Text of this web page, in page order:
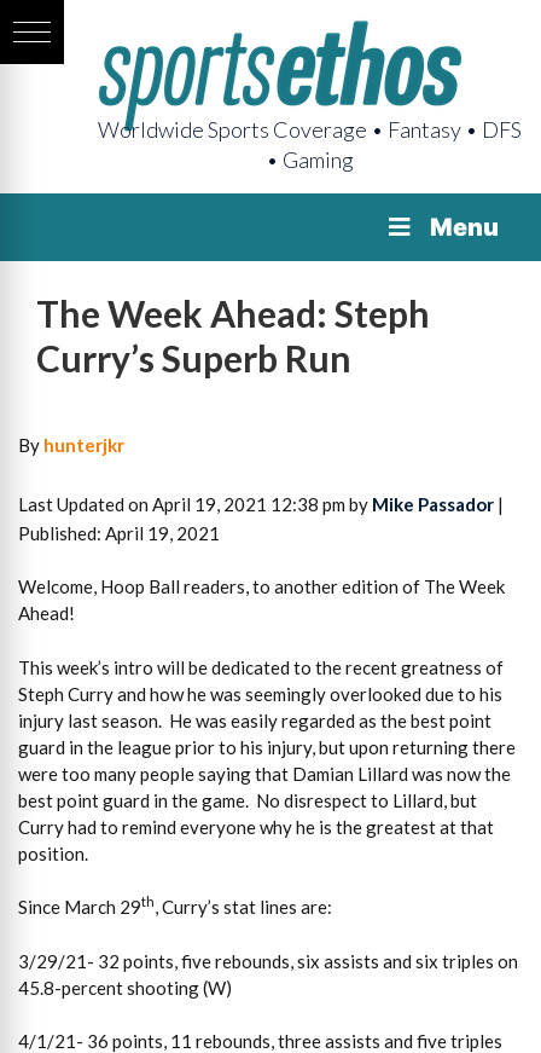
Worldwide Sports Coverage • Fantasy • DFS
• Gaming
Menu
The Week Ahead: Steph
Curry’s Superb Run
By hunterjkr
Last Updated on April 19, 2021 12:38 pm by Mike Passador |
Published: April 19, 2021
Welcome, Hoop Ball readers, to another edition of The Week
Ahead!
This week’s intro will be dedicated to the recent greatness of
Steph Curry and how he was seemingly overlooked due to his
injury last season. He was easily regarded as the best point
guard in the league prior to his injury, but upon returning there
were too many people saying that Damian Lillard was now the
best point guard in the game. No disrespect to Lillard, but
Curry had to remind everyone why he is the greatest at that
position.
Since March 29th, Curry’s stat lines are:
3/29/21- 32 points, five rebounds, six assists and six triples on
45.8-percent shooting (W)
4/1/21- 36 points, 11 rebounds, three assists and five triples